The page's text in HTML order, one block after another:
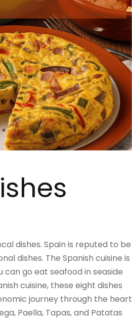
dishes. Spain is reputed to be
dishes. The Spanish cuisine is
go eat seafood in seaside
cuisine, these eight dishes
journey through the heart
Paella, Tapas, and Patatas